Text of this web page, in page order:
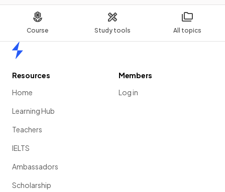
Course Study tools All topics
Resources
Home
Learning Hub
Teachers
IELTS
Ambassadors
Scholarship
Members
Log in